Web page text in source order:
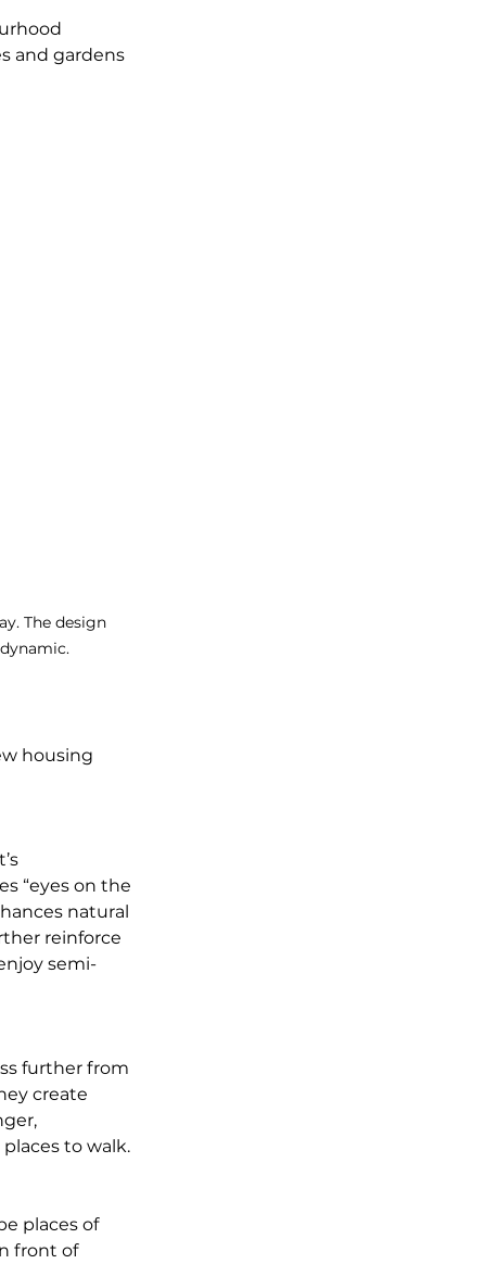
and gardens
The design
housing
“eyes on the
natural
reinforce
semi-
further from
create
to walk.
places of
front of